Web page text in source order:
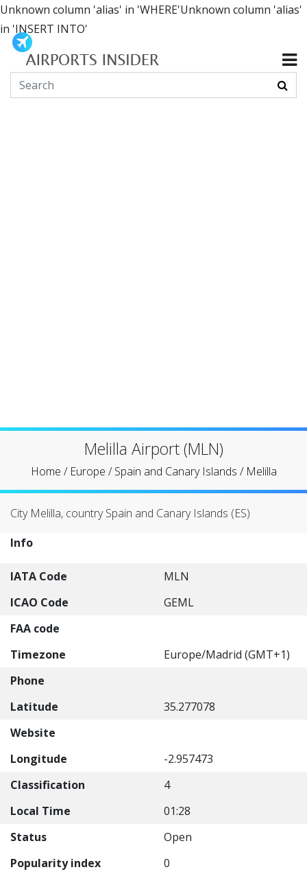
Unknown column 'alias' in 'WHERE'Unknown column 'alias'
in 'INSERT INTO'
Melilla Airport (MLN)
Home / Europe /Spain and Canary Islands / Melilla
City Melilla, country Spain and Canary Islands (ES)
Info
IATA Code
MLN
ICAO Code
GEML
FAA code
Timezone
Europe/Madrid (GMT+1)
Phone
Latitude
35.277078
Website
Longitude
-2.957473
Classification
4
Local Time
01:28
Status
Open
Popularity index
0